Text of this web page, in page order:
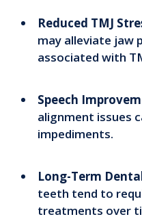
Reduced TMJ
may alleviate jaw
associated with
Speech
alignment issues
impediments.
Long-Term
teeth tend to
treatments over